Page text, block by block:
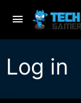
Log in